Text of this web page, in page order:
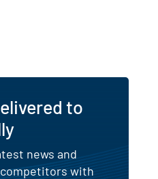
to
news and
competitors with